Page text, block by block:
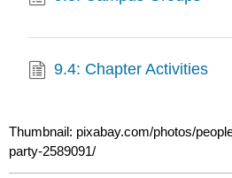
9.4: Chapter Activities
Thumbnail: pixabay.com/photos/
party-2589091/